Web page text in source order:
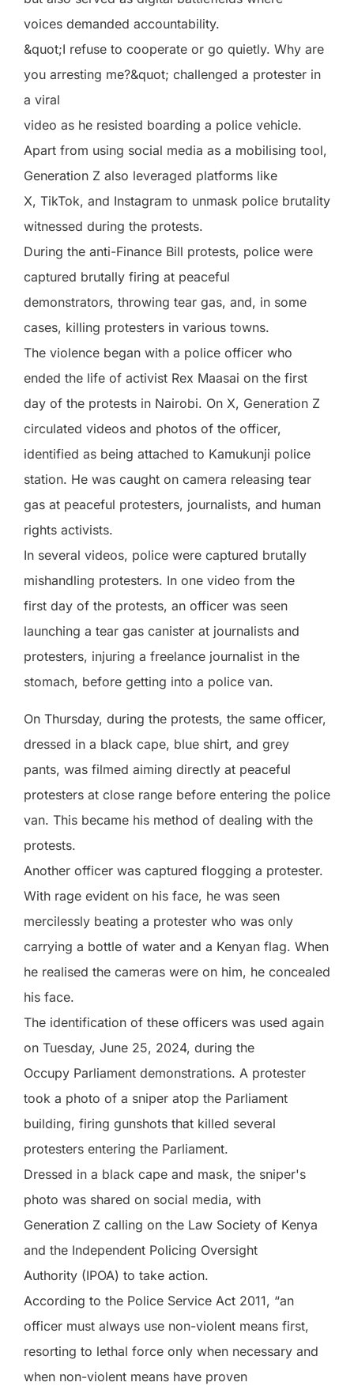
voices demanded accountability.
&quot;I refuse to cooperate or go quietly. Why are
you arresting me?&quot; challenged a protester in
a viral
video as he resisted boarding a police vehicle.
Apart from using social media as a mobilising tool,
Generation Z also leveraged platforms like
X, TikTok, and Instagram to unmask police brutality
witnessed during the protests.
During the anti-Finance Bill protests, police were
captured brutally firing at peaceful
demonstrators, throwing tear gas, and, in some
cases, killing protesters in various towns.
The violence began with a police officer who
ended the life of activist Rex Maasai on the first
day of the protests in Nairobi. On X, Generation Z
circulated videos and photos of the officer,
identified as being attached to Kamukunji police
station. He was caught on camera releasing tear
gas at peaceful protesters, journalists, and human
rights activists.
In several videos, police were captured brutally
mishandling protesters. In one video from the
first day of the protests, an officer was seen
launching a tear gas canister at journalists and
protesters, injuring a freelance journalist in the
stomach, before getting into a police van.
On Thursday, during the protests, the same officer,
dressed in a black cape, blue shirt, and grey
pants, was filmed aiming directly at peaceful
protesters at close range before entering the police
van. This became his method of dealing with the
protests.
Another officer was captured flogging a protester.
With rage evident on his face, he was seen
mercilessly beating a protester who was only
carrying a bottle of water and a Kenyan flag. When
he realised the cameras were on him, he concealed
his face.
The identification of these officers was used again
on Tuesday, June 25, 2024, during the
Occupy Parliament demonstrations. A protester
took a photo of a sniper atop the Parliament
building, firing gunshots that killed several
protesters entering the Parliament.
Dressed in a black cape and mask, the sniper's
photo was shared on social media, with
Generation Z calling on the Law Society of Kenya
and the Independent Policing Oversight
Authority (IPOA) to take action.
According to the Police Service Act 2011, “an
officer must always use non-violent means first,
resorting to lethal force only when necessary and
when non-violent means have proven